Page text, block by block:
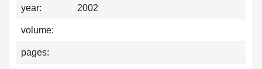
year: 2002
volume:
pages: